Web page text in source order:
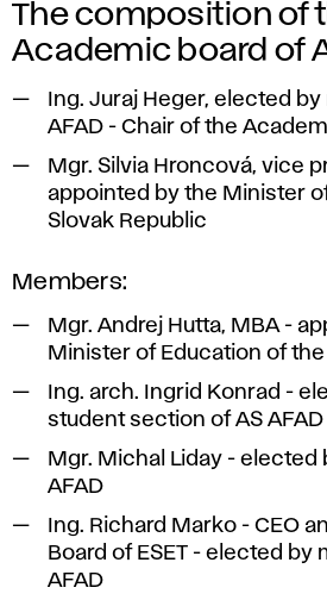
The composition of
Academic board of
Ing. Juraj Heger, elected
AFAD - Chair of the
Mgr. Silvia Hroncová, vice
appointed by the Minister
Slovak Republic
Members:
Mgr. Andrej Hutta, MBA -
Minister of Education of
Ing. arch. Ingrid Konrad -
student section of AS AFAD
Mgr. Michal Liday - elected
AFAD
Ing. Richard Marko - CEO
Board of ESET - elected by
AFAD